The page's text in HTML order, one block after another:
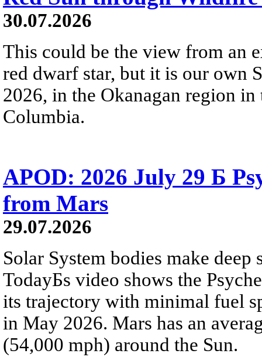
30.07.2026
This could be the view from an
red dwarf star, but it is our own
2026, in the Okanagan region
Columbia.
APOD: 2026 July 29 Б
from Mars
29.07.2026
Solar System bodies make
TodayБs video shows the
its trajectory with minimal fuel
in May 2026. Mars has an
(54,000 mph) around the Sun.